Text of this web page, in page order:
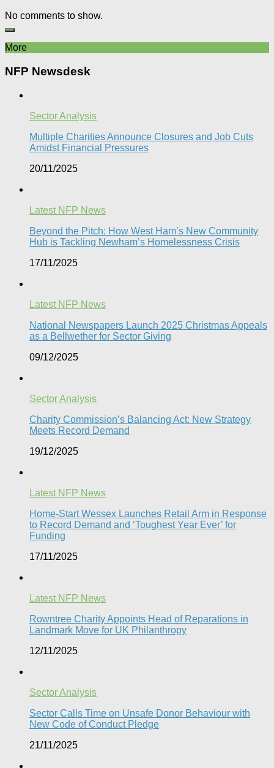
No comments to show.
More
NFP Newsdesk
Sector Analysis
Multiple Charities Announce Closures and Job Cuts
Amidst Financial Pressures​
20/11/2025
Latest NFP News
Beyond the Pitch: How West Ham’s New Community
Hub is Tackling Newham’s Homelessness Crisis
17/11/2025
Latest NFP News
National Newspapers Launch 2025 Christmas Appeals
as a Bellwether for Sector Giving
09/12/2025
Sector Analysis
Charity Commission’s Balancing Act: New Strategy
Meets Record Demand
19/12/2025
Latest NFP News
Home-Start Wessex Launches Retail Arm in Response
to Record Demand and ‘Toughest Year Ever’ for
Funding
17/11/2025
Latest NFP News
Rowntree Charity Appoints Head of Reparations in
Landmark Move for UK Philanthropy
12/11/2025
Sector Analysis
Sector Calls Time on Unsafe Donor Behaviour with
New Code of Conduct Pledge
21/11/2025